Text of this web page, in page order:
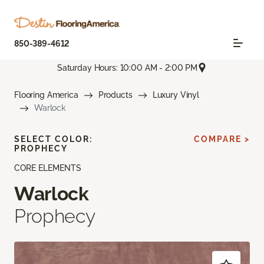
850-389-4612
Saturday Hours: 10:00 AM - 2:00 PM
Flooring America Products
Luxury Vinyl
Warlock
CORE ELEMENTS
Warlock
Prophecy
SELECT COLOR:
PROPHECY
COMPARE >